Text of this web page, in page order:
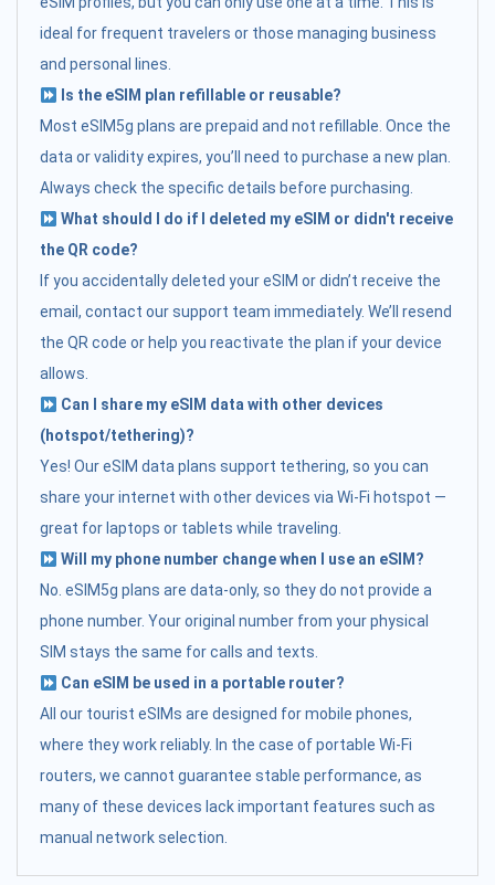
ideal for frequent travelers or those managing business
and personal lines.
Is the eSIM plan refillable or reusable?
Most eSIM5g plans are prepaid and not refillable. Once the
data or validity expires, you’ll need to purchase a new plan.
Always check the specific details before purchasing.
What should I do if I deleted my eSIM or didn't receive
the QR code?
If you accidentally deleted your eSIM or didn’t receive the
email, contact our support team immediately. We’ll resend
the QR code or help you reactivate the plan if your device
allows.
Can I share my eSIM data with other devices
(hotspot/tethering)?
Yes! Our eSIM data plans support tethering, so you can
share your internet with other devices via Wi-Fi hotspot —
great for laptops or tablets while traveling.
Will my phone number change when I use an eSIM?
No. eSIM5g plans are data-only, so they do not provide a
phone number. Your original number from your physical
SIM stays the same for calls and texts.
Can eSIM be used in a portable router?
All our tourist eSIMs are designed for mobile phones,
where they work reliably. In the case of portable Wi-Fi
routers, we cannot guarantee stable performance, as
many of these devices lack important features such as
manual network selection.